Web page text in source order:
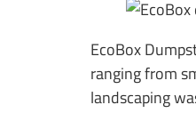
EcoBox
ranging from
landscaping